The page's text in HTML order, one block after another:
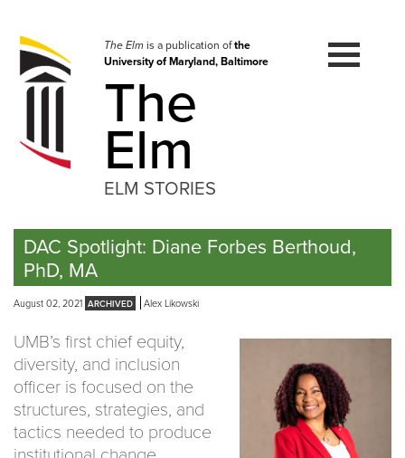
navigation
Skip
to
The Elmis a publication ofthe
University of Maryland, Baltimore
The
Elm
ELM STORIES
DAC Spotlight: Diane Forbes Berthoud,
PhD, MA
August 02, 2021 Alex Likowski
UMB’s first chief equity,
diversity, and inclusion
officer is focused on the
structures, strategies, and
tactics needed to produce